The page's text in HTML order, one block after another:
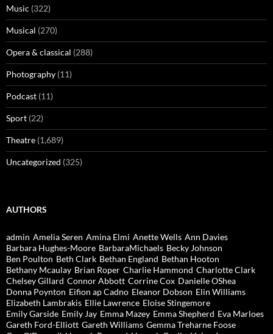
Music (322)
Musical (270)
Opera & classical (288)
Photography (11)
Podcast (11)
Sport (22)
Theatre (1,689)
Uncategorized (325)
AUTHORS
admin Amelia Seren Amina Elmi Anette Wells Ann Davies
Barbara Hughes-Moore BarbaraMichaels Becky Johnson
Ben Poulton Beth Clark Bethan England Bethan Hooton
Bethany Mcaulay Brian Roper Charlie Hammond Charlotte Clark
Chelsey Gillard Connor Abbott Corrine Cox Danielle OShea
Donna Poynton Eifion ap Cadno Eleanor Dobson Elin Williams
Elizabeth Lambrakis Ellie Lawrence Eloise Stingemore
Emily Garside Emily Jay Emma Mazey Emma Shepherd Eva Marloes
Gareth Ford-Elliott Gareth Williams Gemma Treharne Foose